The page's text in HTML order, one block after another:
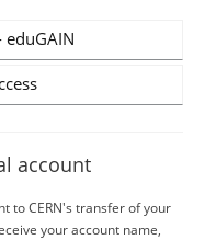
account
to CERN's transfer of your
your account name,